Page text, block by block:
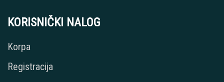
KORISNIČKI NALOG
Korpa
Registracija